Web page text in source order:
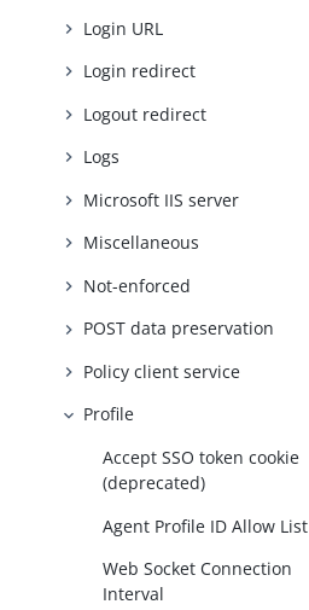
Login URL
Login redirect
Logout redirect
Logs
Microsoft IIS server
Miscellaneous
Not-enforced
POST data preservation
Policy client service
Profile
Accept SSO token cookie
(deprecated)
Agent Profile ID Allow List
Web Socket Connection
Interval